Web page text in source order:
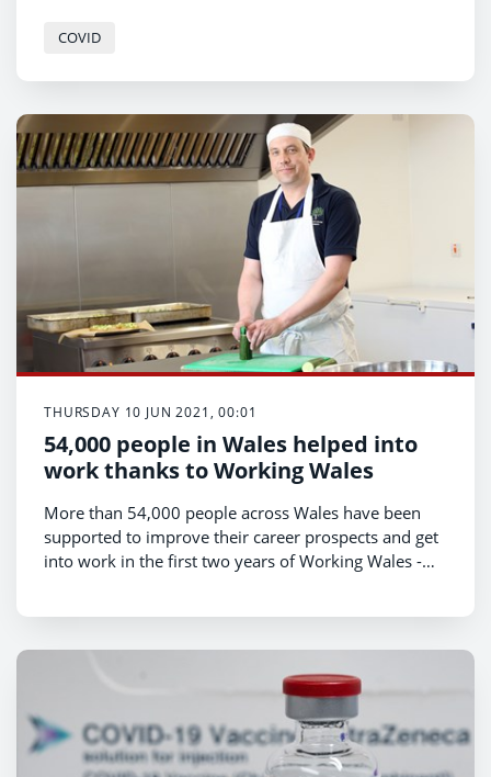
COVID
THURSDAY 10 JUN 2021, 00:01
54,000 people in Wales helped into
work thanks to Working Wales
More than 54,000 people across Wales have been
supported to improve their career prospects and get
into work in the first two years of Working Wales -